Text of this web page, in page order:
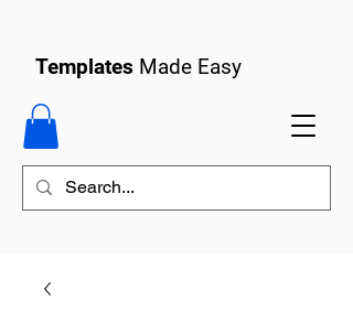
Templates Made Easy